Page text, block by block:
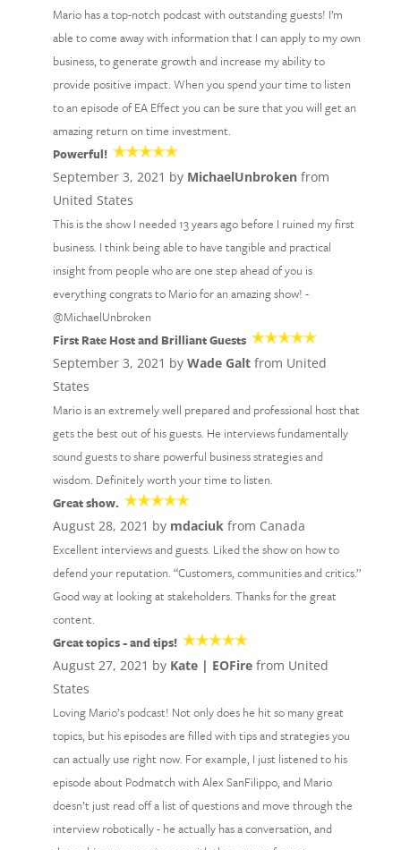
Mario has a top-notch podcast with outstanding guests! I’m
able to come away with information that I can apply to my own
business, to generate growth and increase my ability to
provide positive impact. When you spend your time to listen
to an episode of EA Effect you can be sure that you will get an
amazing return on time investment.
Powerful!
September 3, 2021 by MichaelUnbrokenfrom
United States
This is the show I needed 13 years ago before I ruined my first
business. I think being able to have tangible and practical
insight from people who are one step ahead of you is
everything congrats to Mario for an amazing show! -
@MichaelUnbroken
First Rate Host and Brilliant Guests
September 3, 2021 by Wade Galtfrom United
States
Mario is an extremely well prepared and professional host that
gets the best out of his guests. He interviews fundamentally
sound guests to share powerful business strategies and
wisdom. Definitely worth your time to listen.
Great show.
August 28, 2021 by mdaciukfrom Canada
Excellent interviews and guests. Liked the show on how to
defend your reputation. “Customers, communities and critics.”
Good way at looking at stakeholders. Thanks for the great
content.
Great topics - and tips!
August 27, 2021 by Kate | EOFirefrom United
States
Loving Mario’s podcast! Not only does he hit so many great
topics, but his episodes are filled with tips and strategies you
can actually use right now. For example, I just listened to his
episode about Podmatch with Alex SanFilippo, and Mario
doesn’t just read off a list of questions and move through the
interview robotically - he actually has a conversation, and